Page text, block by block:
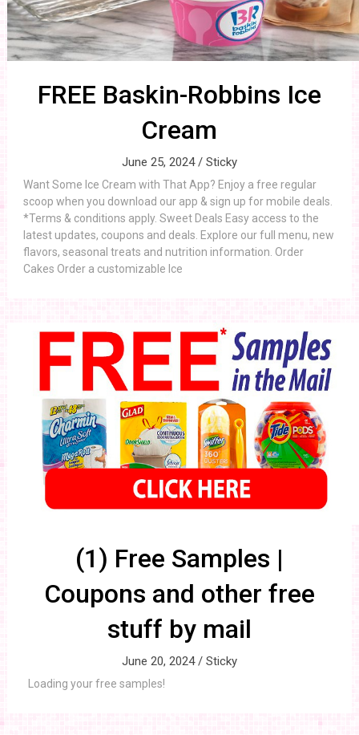
FREE Baskin-Robbins Ice
Cream
June 25, 2024 / Sticky
Want Some Ice Cream with That App? Enjoy a free regular
scoop when you download our app & sign up for mobile deals.
*Terms & conditions apply. Sweet Deals Easy access to the
latest updates, coupons and deals. Explore our full menu, new
flavors, seasonal treats and nutrition information. Order
Cakes Order a customizable Ice
(1) Free Samples |
Coupons and other free
stuff by mail
June 20, 2024 / Sticky
Loading your free samples!